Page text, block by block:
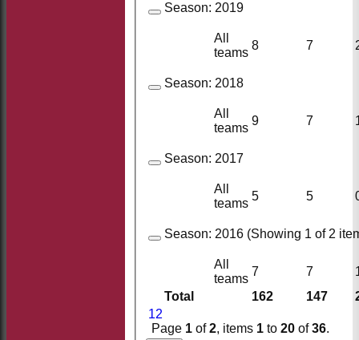
Total 162 147
12
Page 1 of2, items 1 to 20 of36.
Season: 2019
All
teams
8 7
Season: 2018
All
teams
9 7
Season: 2017
All
teams
5 5
Season: 2016 (Showing 1 of 2
All
teams
7 7